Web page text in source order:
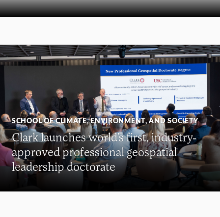
SCHOOL OF CLIMATE, ENVIRONMENT, AND SOCIETY
Clark launches world’s first, industry-
approved professional geospatial
leadership doctorate